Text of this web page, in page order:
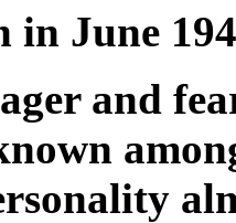
in June
and